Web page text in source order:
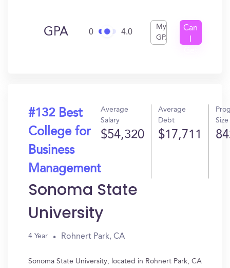
GPA 0 4.0
My
GPA
Can
#132 Best
College for
Business
Management
Average
Salary
$54,320
Average
Debt
$17,711
Size
Sonoma State
University
4 Year Rohnert Park, CA
Sonoma State University, located in Rohnert Park, CA